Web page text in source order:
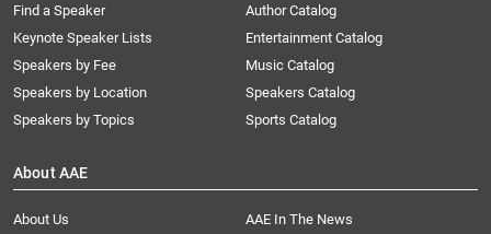
Find a Speaker
Keynote Speaker Lists
Speakers by Fee
Speakers by Location
Speakers by Topics
Author Catalog
Entertainment Catalog
Music Catalog
Speakers Catalog
Sports Catalog
About AAE
About Us
AAE In The News